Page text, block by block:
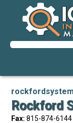
Rockford
Fax: 815-874-6144